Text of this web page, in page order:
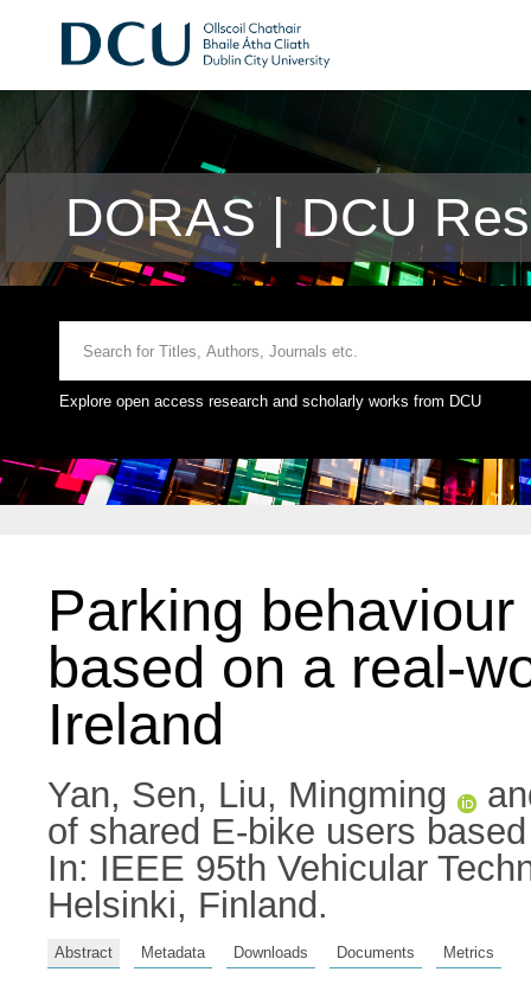
DORAS | DCU
Explore open access research and scholarly works from DCU
Parking
based on a real-
Ireland
Yan, Sen, Liu, Mingming
of shared E-bike users
In: IEEE 95th Vehicular
Helsinki, Finland.
Abstract Metadata Downloads Documents Metrics